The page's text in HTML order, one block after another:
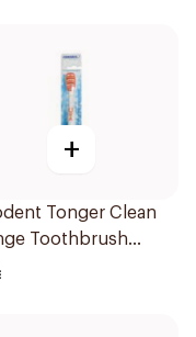
+
Tonger Clean
Toothbrush